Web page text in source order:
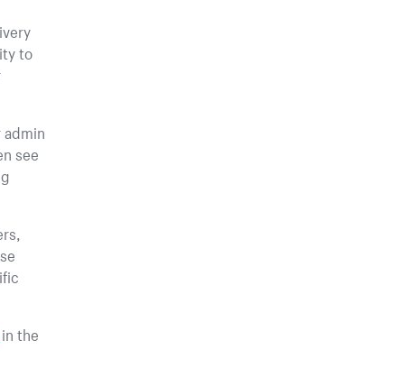
to
see
in the